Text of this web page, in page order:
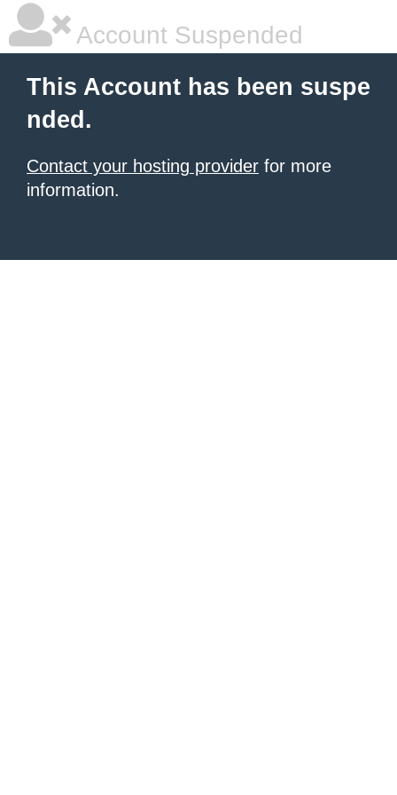
Account Suspended
This Account has been suspe
nded.
Contact your hosting provider for more
information.